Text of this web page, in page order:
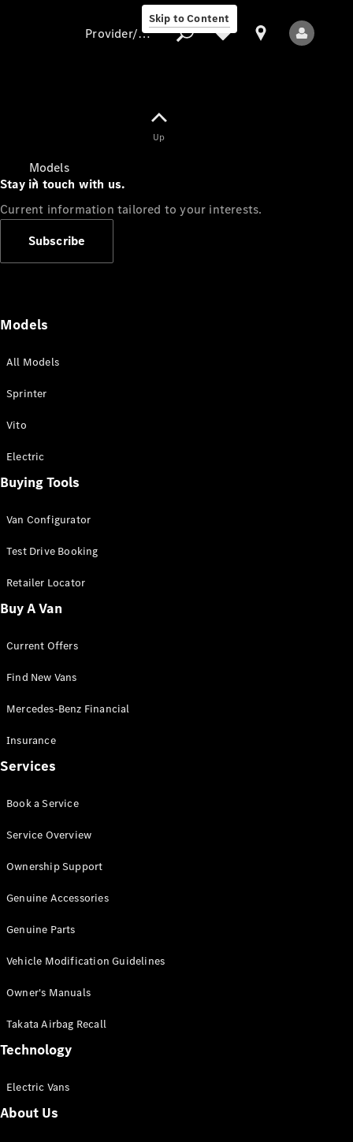
Skip to Content
Models
All Sprinter
Panel Van
Sprinter
Cab Chassis
Sprinter
Chassis
Configurator
Mercedes-
Benz Store
Vito
All Vito
Van
Cab
Configurator
Mercedes-
eSprinter
Provider/data protection
Up
Stay in touch with us.
Current information tailored to your interests.
Subscribe
Models
All Models
Sprinter
Vito
Electric
Buying Tools
Van Configurator
Test Drive Booking
Retailer Locator
Buy A Van
Current Offers
Find New Vans
Mercedes-Benz Financial
Insurance
Services
Book a Service
Service Overview
Ownership Support
Genuine Accessories
Genuine Parts
Vehicle Modification Guidelines
Owner's Manuals
Takata Airbag Recall
Technology
Electric Vans
About Us